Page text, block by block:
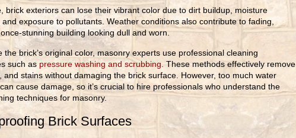
brick exteriors can lose their vibrant color due to dirt buildup, moisture
and exposure to pollutants. Weather conditions also contribute to fading,
stunning building looking dull and worn.
the brick’s original color, masonry experts use professional cleaning
such as pressure washing and scrubbing. These methods effectively remove
and stains without damaging the brick surface. However, too much water
cause damage, so it’s crucial to hire professionals who understand the
techniques for masonry.
Brick Surfaces